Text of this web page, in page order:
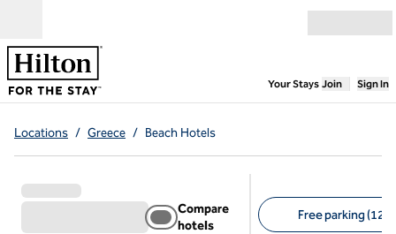
Your Stays,Opens
Join Sign In
Locations / Greece / Beach Hotels
Compare
hotels
Free parking (12)